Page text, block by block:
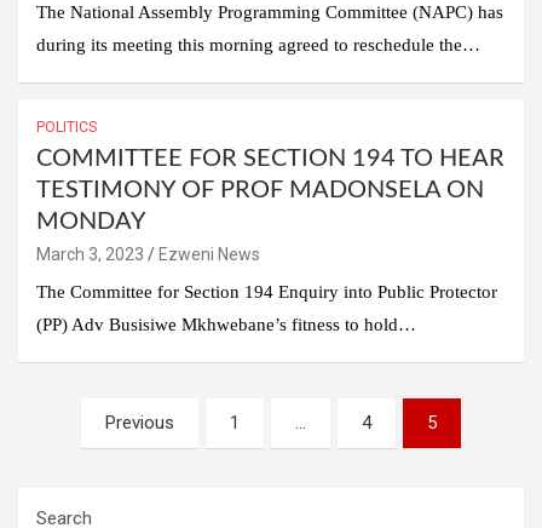
The National Assembly Programming Committee (NAPC) has
during its meeting this morning agreed to reschedule the…
POLITICS
COMMITTEE FOR SECTION 194 TO HEAR
TESTIMONY OF PROF MADONSELA ON
MONDAY
March 3, 2023
Ezweni News
The Committee for Section 194 Enquiry into Public Protector
(PP) Adv Busisiwe Mkhwebane’s fitness to hold…
pagination
Previous 1 … 4 5
Search